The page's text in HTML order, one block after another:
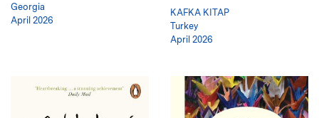
Georgia
April 2026
KAFKA KITAP
Turkey
April 2026